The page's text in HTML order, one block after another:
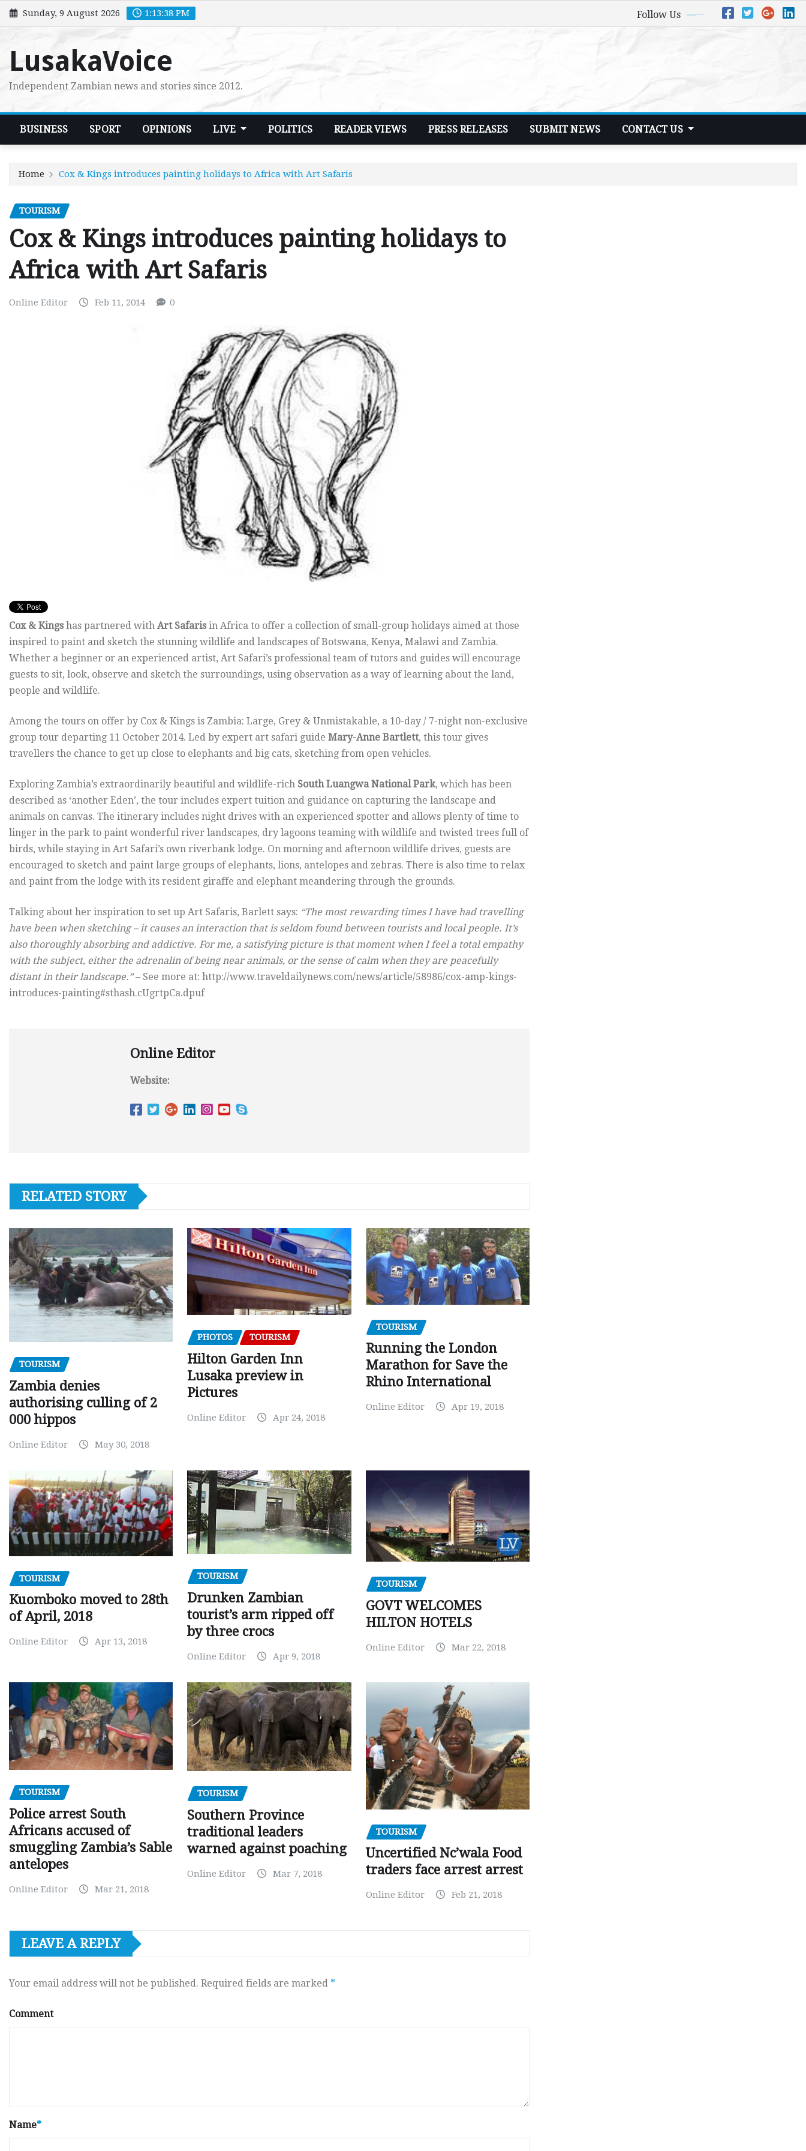
Skip
to
Sunday, 9 August 2026 1:13:39 PM Follow Us
LusakaVoice
Independent Zambian news and stories since 2012.
BUSINESS SPORT OPINIONS LIVE POLITICS READER VIEWS PRESS RELEASES SUBMIT NEWS CONTACT US
Home Cox & Kings introduces painting holidays to Africa with Art Safaris
TOURISM
Cox & Kings introduces painting holidays to
Africa with Art Safaris
Online Editor Feb 11, 2014 0
Cox & Kings has partnered with Art Safaris in Africa to offer a collection of small-group holidays aimed at those
inspired to paint and sketch the stunning wildlife and landscapes of Botswana, Kenya, Malawi and Zambia.
Whether a beginner or an experienced artist, Art Safari’s professional team of tutors and guides will encourage
guests to sit, look, observe and sketch the surroundings, using observation as a way of learning about the land,
people and wildlife.
Among the tours on offer by Cox & Kings is Zambia: Large, Grey & Unmistakable, a 10-day / 7-night non-exclusive
group tour departing 11 October 2014. Led by expert art safari guide Mary-Anne Bartlett, this tour gives
travellers the chance to get up close to elephants and big cats, sketching from open vehicles.
Exploring Zambia’s extraordinarily beautiful and wildlife-rich South Luangwa National Park, which has been
described as ‘another Eden’, the tour includes expert tuition and guidance on capturing the landscape and
animals on canvas. The itinerary includes night drives with an experienced spotter and allows plenty of time to
linger in the park to paint wonderful river landscapes, dry lagoons teaming with wildlife and twisted trees full of
birds, while staying in Art Safari’s own riverbank lodge. On morning and afternoon wildlife drives, guests are
encouraged to sketch and paint large groups of elephants, lions, antelopes and zebras. There is also time to relax
and paint from the lodge with its resident giraffe and elephant meandering through the grounds.
Talking about her inspiration to set up Art Safaris, Barlett says: “The most rewarding times I have had travelling
have been when sketching – it causes an interaction that is seldom found between tourists and local people. It’s
also thoroughly absorbing and addictive. For me, a satisfying picture is that moment when I feel a total empathy
with the subject, either the adrenalin of being near animals, or the sense of calm when they are peacefully
distant in their landscape.”– See more at: http://www.traveldailynews.com/news/article/58986/cox-amp-kings-
introduces-painting#sthash.cUgrtpCa.dpuf
Online Editor
Website:
RELATED STORY
TOURISM
Zambia denies
authorising culling of 2
000 hippos
Online Editor May 30, 2018
PHOTOS TOURISM
Hilton Garden Inn
Lusaka preview in
Pictures
Online Editor Apr 24, 2018
TOURISM
Running the London
Marathon for Save the
Rhino International
Online Editor Apr 19, 2018
TOURISM
Kuomboko moved to 28th
of April, 2018
Online Editor Apr 13, 2018
TOURISM
Drunken Zambian
tourist’s arm ripped off
by three crocs
Online Editor Apr 9, 2018
TOURISM
GOVT WELCOMES
HILTON HOTELS
Online Editor Mar 22, 2018
TOURISM
Police arrest South
Africans accused of
smuggling Zambia’s Sable
antelopes
Online Editor Mar 21, 2018
TOURISM
Southern Province
traditional leaders
warned against poaching
Online Editor Mar 7, 2018
TOURISM
Uncertified Nc’wala Food
traders face arrest arrest
Online Editor Feb 21, 2018
LEAVE A REPLY
Your email address will not be published. Required fields are marked *
Comment
Name*